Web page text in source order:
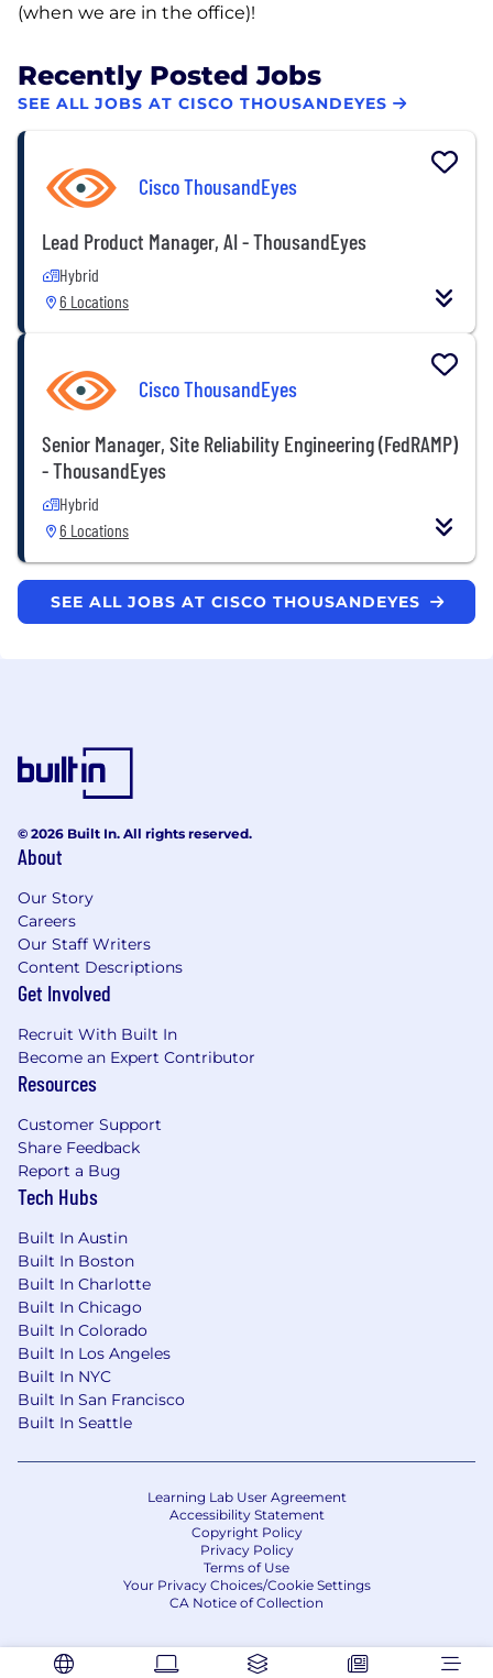
(when we are in the office)!
Recently Posted Jobs
SEE ALL JOBS AT CISCO THOUSANDEYES
Cisco ThousandEyes
Lead Product Manager, AI - ThousandEyes
Hybrid
6 Locations
Cisco ThousandEyes
Senior Manager, Site Reliability Engineering (FedRAMP)
- ThousandEyes
Hybrid
6 Locations
SEE ALL JOBS AT CISCO THOUSANDEYES
© 2026 Built In. All rights reserved.
About
Our Story
Careers
Our Staff Writers
Content Descriptions
Get Involved
Recruit With Built In
Become an Expert Contributor
Resources
Customer Support
Share Feedback
Report a Bug
Tech Hubs
Built In Austin
Built In Boston
Built In Charlotte
Built In Chicago
Built In Colorado
Built In Los Angeles
Built In NYC
Built In San Francisco
Built In Seattle
Learning Lab User Agreement
Accessibility Statement
Copyright Policy
Privacy Policy
Terms of Use
Your Privacy Choices/Cookie Settings
CA Notice of Collection